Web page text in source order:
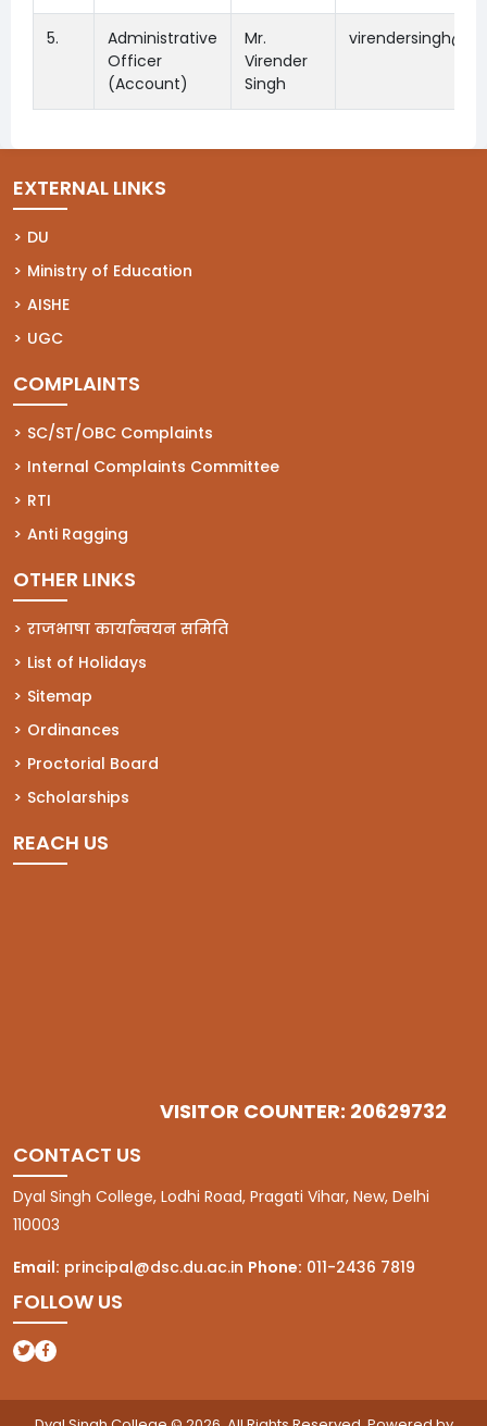
5.
Administrative
Officer
(Account)
Mr.
Virender
Singh
EXTERNAL LINKS
DU
(opens in a new tab)
Ministry of Education
(opens in a new tab)
AISHE
(opens in a new tab)
UGC
(opens in a new tab)
COMPLAINTS
SC/ST/OBC Complaints
(opens in a new tab)
Internal Complaints Committee
(opens in a new tab)
RTI
(opens in a new tab)
Anti Ragging
(opens in a new tab)
OTHER LINKS
राजभाषा कार्यान्वयन समिति
List of Holidays
Sitemap
Ordinances
Proctorial Board
Scholarships
REACH US
VISITOR COUNTER: 20629732
CONTACT US
Dyal Singh College, Lodhi Road, Pragati Vihar, New, Delhi
110003
Email: principal@dsc.du.ac.in Phone: 011-2436 7819
FOLLOW US
(opens in a new tab)
(opens in a new tab)